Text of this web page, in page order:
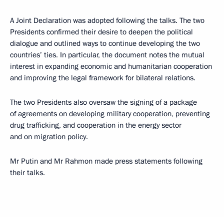
A Joint Declaration was adopted following the talks. The two
Presidents confirmed their desire to deepen the political
dialogue and outlined ways to continue developing the two
countries’ ties. In particular, the document notes the mutual
interest in expanding economic and humanitarian cooperation
and improving the legal framework for bilateral relations.
The two Presidents also oversaw the signing of a package
of agreements on developing military cooperation, preventing
drug trafficking, and cooperation in the energy sector
and on migration policy.
Mr Putin and Mr Rahmon made press statements following
their talks.